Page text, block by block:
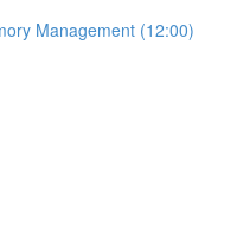
Management (12:00)